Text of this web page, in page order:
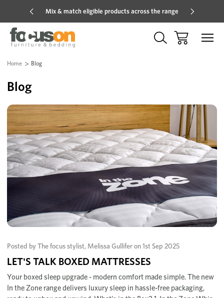
Mix & match eligible products across the range
Home Blog
Blog
Posted by The focus stylist, Melissa Gullifer on 1st Sep 2025
LET'S TALK BOXED MATTRESSES
Your boxed sleep upgrade - modern comfort made simple. The new
In the Zone range delivers luxury sleep in hassle-free packaging,